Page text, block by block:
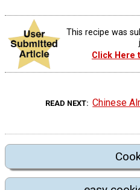
This recipe was
Click Here
READ NEXT Chinese